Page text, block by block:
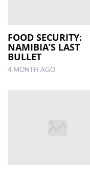
FOOD SECURITY:
NAMIBIA’S LAST
BULLET
4 MONTH AGO